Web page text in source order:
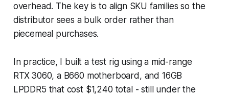
overhead. The key is to align SKU families so the
distributor sees a bulk order rather than
piecemeal purchases.
In practice, I built a test rig using a mid-range
RTX 3060, a B660 motherboard, and 16GB
LPDDR5 that cost $1,240 total - still under the